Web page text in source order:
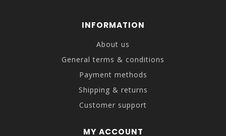
INFORMATION
About us
General terms & conditions
Payment methods
Shipping & returns
Customer support
MY ACCOUNT